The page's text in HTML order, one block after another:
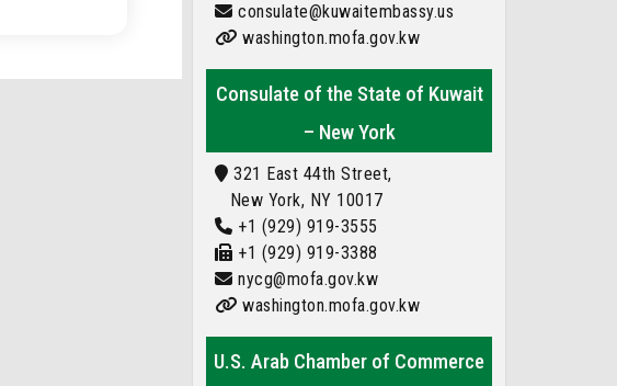
consulate@kuwaitembassy.us
washington.mofa.gov.kw
Consulate of the State of Kuwait
– New York
321 East 44th Street,
New York, NY 10017
+1 (929) 919-3555
+1 (929) 919-3388
nycg@mofa.gov.kw
washington.mofa.gov.kw
U.S. Arab Chamber of Commerce